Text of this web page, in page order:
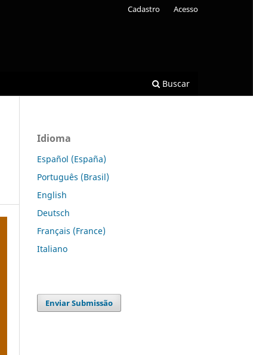
Buscar
Cadastro Acesso
Idioma
Español (España)
Português (Brasil)
English
Deutsch
Français (France)
Italiano
Enviar Submissão